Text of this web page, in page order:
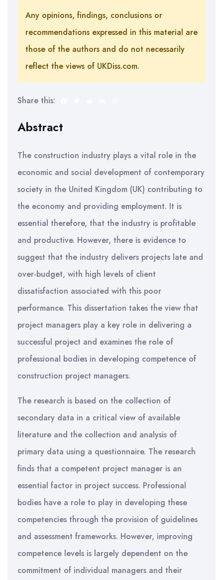
Any opinions, findings, conclusions or
recommendations expressed in this material are
those of the authors and do not necessarily
reflect the views of UKDiss.com.
Share this:
Abstract
The construction industry plays a vital role in the
economic and social development of contemporary
society in the United Kingdom (UK) contributing to
the economy and providing employment. It is
essential therefore, that the industry is profitable
and productive. However, there is evidence to
suggest that the industry delivers projects late and
over-budget, with high levels of client
dissatisfaction associated with this poor
performance. This dissertation takes the view that
project managers play a key role in delivering a
successful project and examines the role of
professional bodies in developing competence of
construction project managers.
The research is based on the collection of
secondary data in a critical view of available
literature and the collection and analysis of
primary data using a questionnaire. The research
finds that a competent project manager is an
essential factor in project success. Professional
bodies have a role to play in developing these
competencies through the provision of guidelines
and assessment frameworks. However, improving
competence levels is largely dependent on the
commitment of individual managers and their